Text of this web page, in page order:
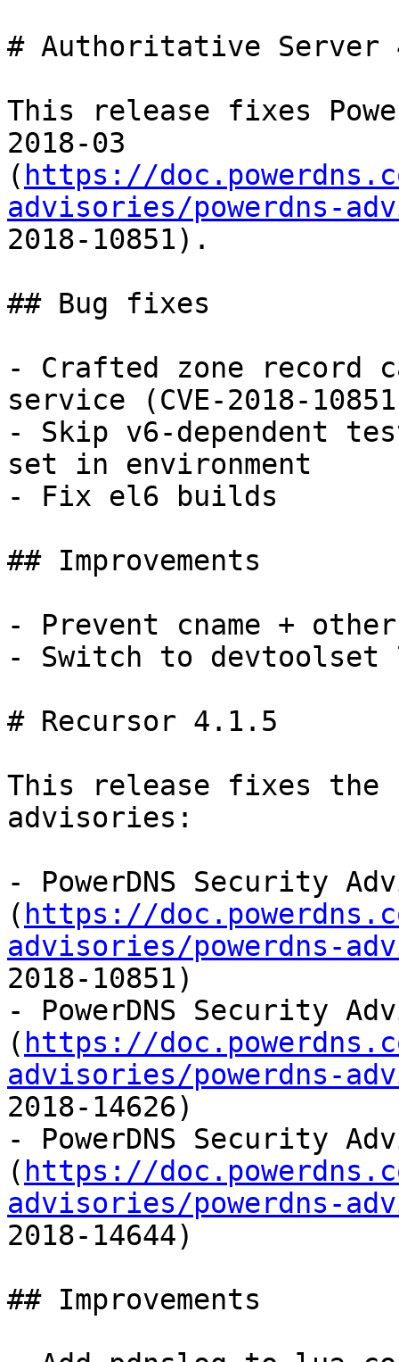
# Authoritative Server
This release fixes
2018-03
( https://
advisories/powerdns-
2018-10851).
## Bug fixes
- Crafted zone record
service (CVE-2018-
- Skip v6-dependent
set in environment
- Fix el6 builds
## Improvements
- Prevent cname +
- Switch to
# Recursor 4.1.5
This release fixes the
advisories:
- PowerDNS Security
( https://
advisories/powerdns-
2018-10851)
- PowerDNS Security
( https://
advisories/powerdns-
2018-14626)
- PowerDNS Security
( https://
advisories/powerdns-
2018-14644)
## Improvements